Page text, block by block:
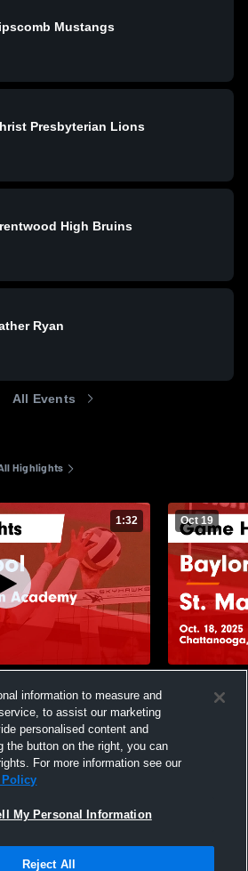
Mustangs
Presbyterian Lions
High Bruins
Ryan
All Events
Highlights
1:32
- Oct. 21, 2025
Oct 19
Highlights
|Cookies
information to measure and
to assist our marketing
personalised content and
the button on the right, you can
For more information see our
Policy
My Personal Information
Reject All